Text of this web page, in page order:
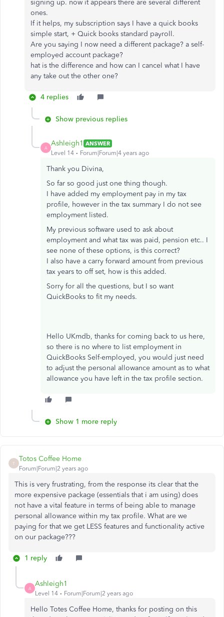
signing up. now it appears there are several different
ones.
If it helps, my subscription says I have a quick books
simple start, + Quick books standard payroll.
Are you saying I now need a different package? a self-
employed account package?
hat is the difference and how can I cancel what I have
any take out the other one?
4 replies
Show previous replies
A
Ashleigh1 ANSWER
Level 14
Forum|Forum|4 years ago
Thank you Divina,
So far so good just one thing though.
I have added my employment pay in my tax
profile, however in the tax summary I do not see
employment listed.
My previous software used to ask about
employment and what tax was paid, pension etc.. I
see none of these options, is this correct?
I also have a carry forward amount from previous
tax years to off set, how is this added.
Sorry for all the questions, but I so want
QuickBooks to fit my needs.
Hello UKmdb, thanks for coming back to us here,
so there is no where to list employment in
QuickBooks Self-employed, you would just need
to adjust the personal allowance amount as to what
allowance you have left in the tax profile section.
Show 1 more reply
T
Totos Coffee Home
Forum|Forum|2 years ago
This is very frustrating, from the response its clear that the
more expensive package (essentials that i am using) does
not have a vital feature in terms of being able to manage
personal allowance within my tax profile. What are we
paying for that we get LESS features and functionality active
on our package???
1 reply
A
Ashleigh1
Level 14 Forum|Forum|2 years ago
Hello Totes Coffee Home, thanks for posting on this